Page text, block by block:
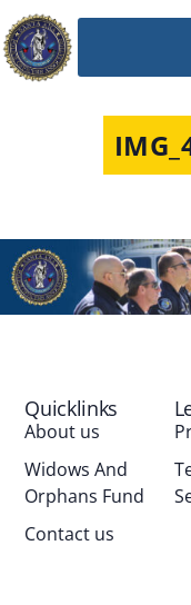
Quicklinks
About us
Widows And
Orphans Fund
Contact us